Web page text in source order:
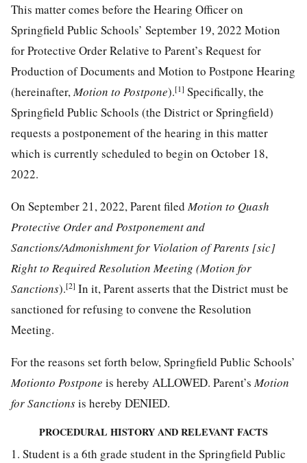
This matter comes before the Hearing Officer on
Springfield Public Schools’ September 19, 2022 Motion
for Protective Order Relative to Parent’s Request for
Production of Documents and Motion to Postpone Hearing
(hereinafter,Motion to Postpone).[1] Specifically, the
Springfield Public Schools (the District or Springfield)
requests a postponement of the hearing in this matter
which is currently scheduled to begin on October 18,
2022.
On September 21, 2022, Parent filedMotion to Quash
Protective Order and Postponement and
Sanctions/Admonishment for Violation of Parents [sic]
Right to Required Resolution Meeting (Motion for
Sanctions).[2] In it, Parent asserts that the District must be
sanctioned for refusing to convene the Resolution
Meeting.
For the reasons set forth below, Springfield Public Schools’
Motionto Postpone is hereby ALLOWED. Parent’sMotion
for Sanctionsis hereby DENIED.
PROCEDURAL HISTORY AND RELEVANT FACTS
1. Student is a 6th grade student in the Springfield Public